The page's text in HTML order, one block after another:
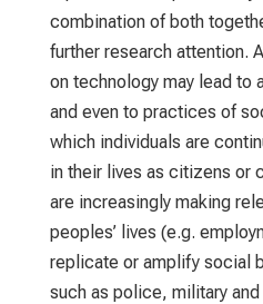
combination of both
further research attention.
on technology may lead to
and even to practices of
which individuals are
in their lives as citizens or
are increasingly making
peoples’ lives (e.g.
replicate or amplify social
such as police, military